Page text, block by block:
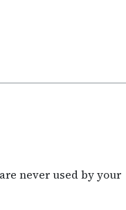
never used by your